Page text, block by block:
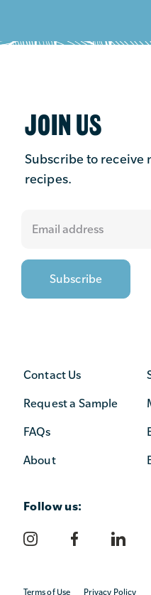
JOIN US
Subscribe to receive
recipes.
Contact Us
Request a Sample
FAQs
About
Follow us:
Terms of Use Privacy Policy